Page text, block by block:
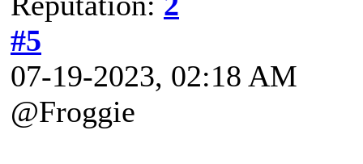
#5
07-19-2023, 02:18 AM
@Froggie